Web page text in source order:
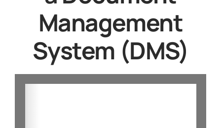
Management
System (DMS)